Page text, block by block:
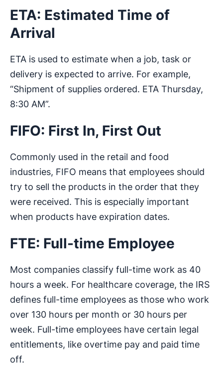
ETA: Estimated Time of
Arrival
ETA is used to estimate when a job, task or
delivery is expected to arrive. For example,
“Shipment of supplies ordered. ETA Thursday,
8:30 AM”.
FIFO: First In, First Out
Commonly used in the retail and food
industries, FIFO means that employees should
try to sell the products in the order that they
were received. This is especially important
when products have expiration dates.
FTE: Full-time Employee
Most companies classify full-time work as 40
hours a week. For healthcare coverage, the IRS
defines full-time employees as those who work
over 130 hours per month or 30 hours per
week. Full-time employees have certain legal
entitlements, like overtime pay and paid time
off.